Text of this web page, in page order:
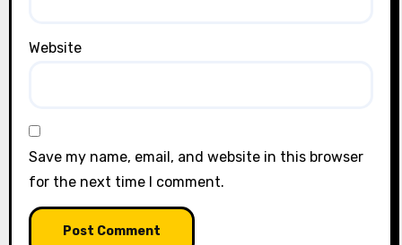
Website
Save my name, email, and website in this browser
for the next time I comment.